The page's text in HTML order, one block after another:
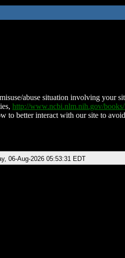
abuse situation involving your
http://www.ncbi.nlm.nih.gov/
to better interact with our site to
06-Aug-2026 05:53:31 EDT